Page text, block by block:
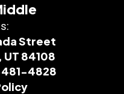
Street
84108
481-4828